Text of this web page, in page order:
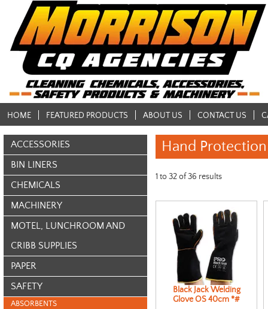
HOME FEATURED PRODUCTS ABOUT US CONTACT US
ACCESSORIES
BIN LINERS
CHEMICALS
MACHINERY
MOTEL, LUNCHROOM AND
CRIBB SUPPLIES
PAPER
SAFETY
ABSORBENTS
Hand Protection
1 to32of36 results
Black Jack Welding
Glove OS 40cm *#